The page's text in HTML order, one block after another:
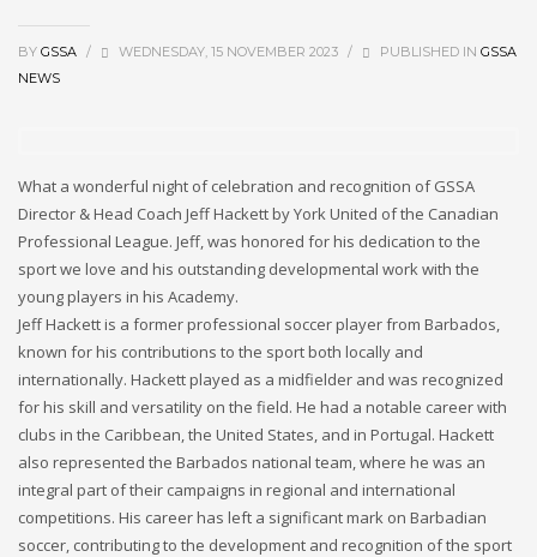
BY GSSA / WEDNESDAY, 15 NOVEMBER 2023 / PUBLISHED IN GSSA
NEWS
What a wonderful night of celebration and recognition of GSSA
Director & Head Coach Jeff Hackett by York United of the Canadian
Professional League. Jeff, was honored for his dedication to the
sport we love and his outstanding developmental work with the
young players in his Academy.
Jeff Hackett is a former professional soccer player from Barbados,
known for his contributions to the sport both locally and
internationally. Hackett played as a midfielder and was recognized
for his skill and versatility on the field. He had a notable career with
clubs in the Caribbean, the United States, and in Portugal. Hackett
also represented the Barbados national team, where he was an
integral part of their campaigns in regional and international
competitions. His career has left a significant mark on Barbadian
soccer, contributing to the development and recognition of the sport